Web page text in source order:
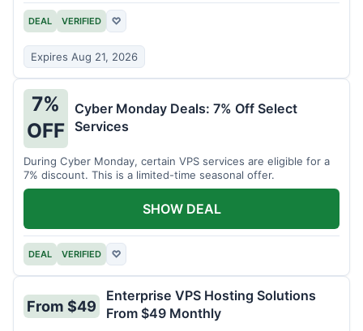
DEAL VERIFIED ♡
Expires Aug 21, 2026
7%
OFF
Cyber Monday Deals: 7% Off Select
Services
During Cyber Monday, certain VPS services are eligible for a
7% discount. This is a limited-time seasonal offer.
DEAL VERIFIED ♡
SHOW DEAL
From $49
Enterprise VPS Hosting Solutions
From $49 Monthly